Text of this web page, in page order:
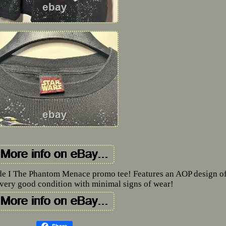
I The Phantom Menace promo tee! Features an AOP design
good condition with minimal signs of wear!